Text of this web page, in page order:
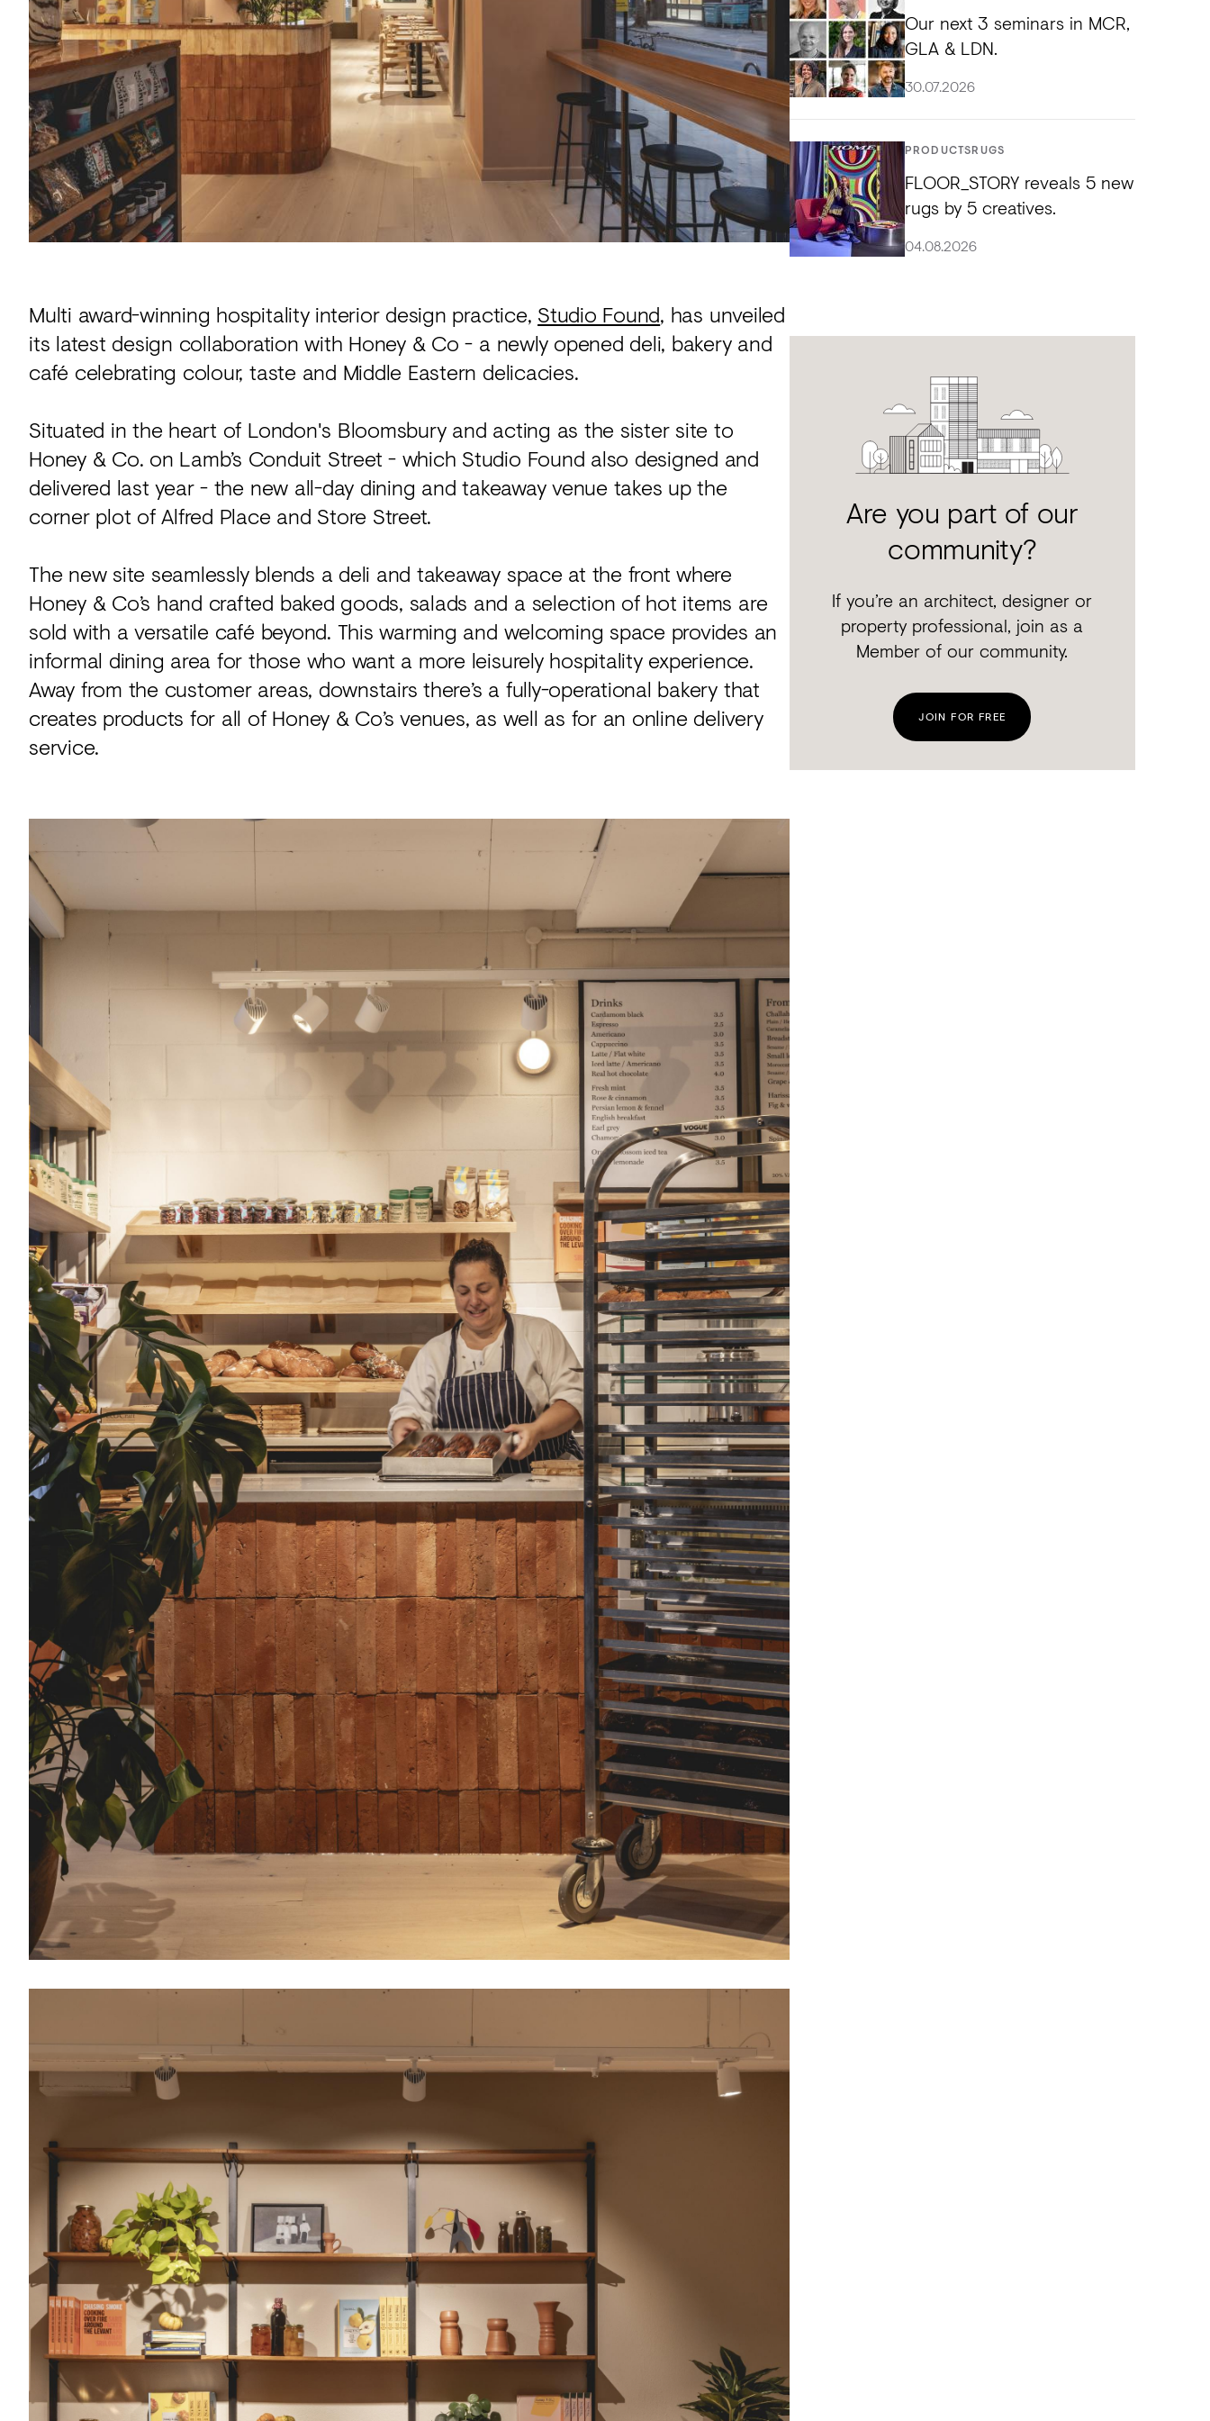
Acoustics
Carpet
Surfaces
Paint
Textiles
Lighting
Accessories
all
Multi award-winning hospitality interior design practice, Studio Found, has unveiled
its latest design collaboration with Honey & Co - a newly opened deli, bakery and
café celebrating colour, taste and Middle Eastern delicacies.
Situated in the heart of London's Bloomsbury and acting as the sister site to
Honey & Co. on Lamb’s Conduit Street - which Studio Found also designed and
delivered last year - the new all-day dining and takeaway venue takes up the
corner plot of Alfred Place and Store Street.
The new site seamlessly blends a deli and takeaway space at the front where
Honey & Co’s hand crafted baked goods, salads and a selection of hot items are
sold with a versatile café beyond. This warming and welcoming space provides an
informal dining area for those who want a more leisurely hospitality experience.
Away from the customer areas, downstairs there’s a fully-operational bakery that
creates products for all of Honey & Co’s venues, as well as for an online delivery
service.
Our next 3 seminars in MCR,
GLA & LDN.
30.07.2026
PRODUCTS RUGS
FLOOR_STORY reveals 5 new
rugs by 5 creatives.
04.08.2026
Are you part of our
community?
If you’re an architect, designer or
property professional, join as a
Member of our community.
JOIN FOR FREE